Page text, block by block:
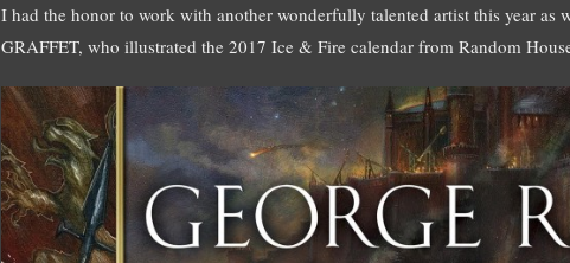
I had the honor to work with another wonderfully talented artist this year as
GRAFFET, who illustrated the 2017 Ice & Fire calendar from Random